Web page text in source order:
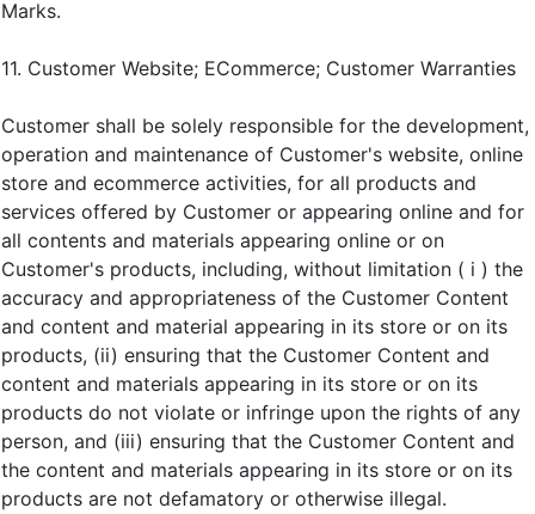
Marks.
11. Customer Website; ECommerce; Customer Warranties
Customer shall be solely responsible for the development,
operation and maintenance of Customer's website, online
store and ecommerce activities, for all products and
services offered by Customer or appearing online and for
all contents and materials appearing online or on
Customer's products, including, without limitation ( i ) the
accuracy and appropriateness of the Customer Content
and content and material appearing in its store or on its
products, (ii) ensuring that the Customer Content and
content and materials appearing in its store or on its
products do not violate or infringe upon the rights of any
person, and (iii) ensuring that the Customer Content and
the content and materials appearing in its store or on its
products are not defamatory or otherwise illegal.